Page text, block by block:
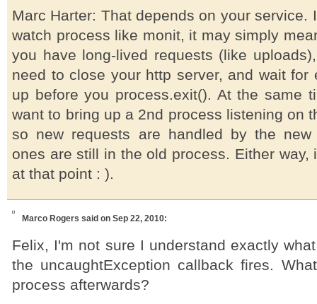
Marc Harter: That depends on your service.
watch process like monit, it may simply
you have long-lived requests (like
need to close your http server, and wait for
up before you process.exit(). At the same
want to bring up a 2nd process listening on
so new requests are handled by the
ones are still in the old process. Either way,
at that point : ).
Marco Rogers said on Sep 22, 2010:
Felix, I'm not sure I understand exactly
the uncaughtException callback fires.
process afterwards?